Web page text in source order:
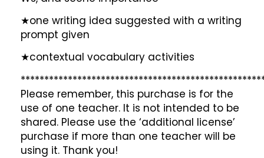
★one writing idea suggested with a writing
prompt given
★contextual vocabulary activities
Please remember, this purchase is for the
use of one teacher. It is not intended to be
shared. Please use the ‘additional license’
purchase if more than one teacher will be
using it. Thank you!